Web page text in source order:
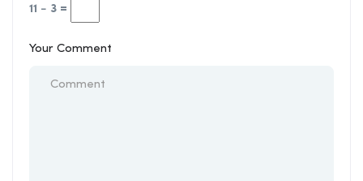
11 − 3 =
Your Comment